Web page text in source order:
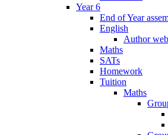
Year 6
End of Year
English
Author
Maths
SATs
Homework
Tuition
Maths